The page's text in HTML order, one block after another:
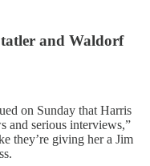
and Waldorf
on Sunday that Harris
and serious interviews,”
they’re giving her a Jim